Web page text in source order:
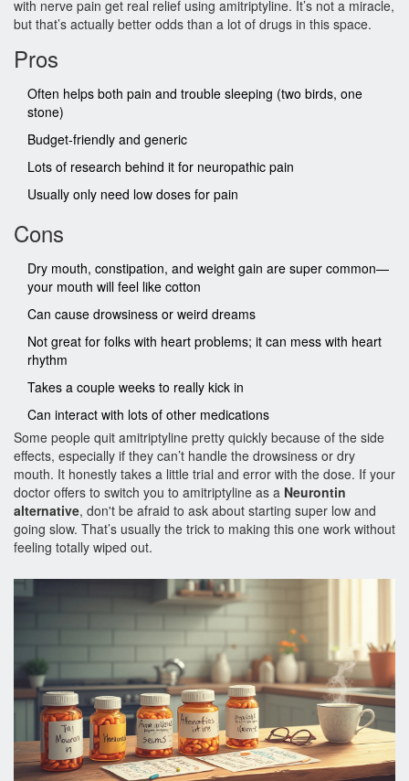
with nerve pain get real relief using amitriptyline. It’s not a miracle,
but that’s actually better odds than a lot of drugs in this space.
Pros
Often helps both pain and trouble sleeping (two birds, one
stone)
Budget-friendly and generic
Lots of research behind it for neuropathic pain
Usually only need low doses for pain
Cons
Dry mouth, constipation, and weight gain are super common—
your mouth will feel like cotton
Can cause drowsiness or weird dreams
Not great for folks with heart problems; it can mess with heart
rhythm
Takes a couple weeks to really kick in
Can interact with lots of other medications
Some people quit amitriptyline pretty quickly because of the side
effects, especially if they can’t handle the drowsiness or dry
mouth. It honestly takes a little trial and error with the dose. If your
doctor offers to switch you to amitriptyline as a Neurontin
alternative, don't be afraid to ask about starting super low and
going slow. That’s usually the trick to making this one work without
feeling totally wiped out.